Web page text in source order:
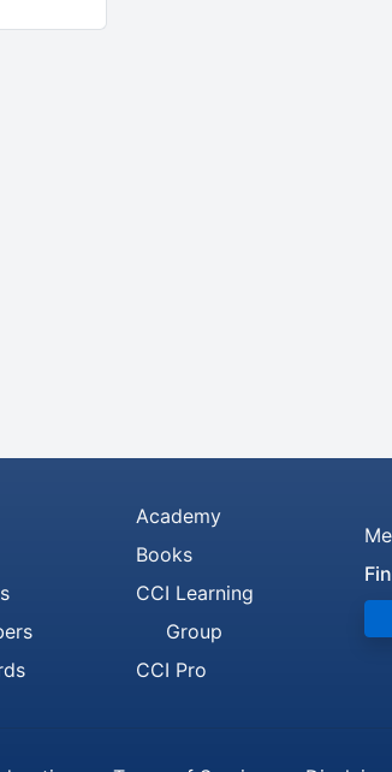
Academy
Books
CCI Learning
Group
CCI Pro